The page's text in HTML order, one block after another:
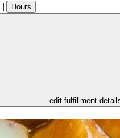
| Hours
- edit fulfillment